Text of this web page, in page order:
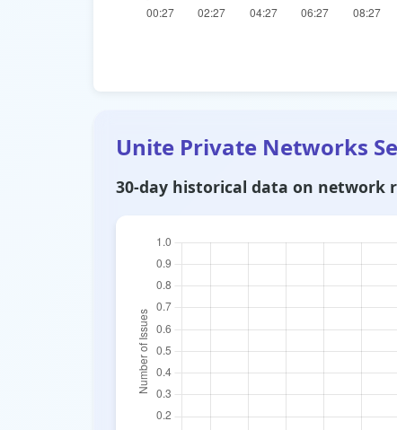
Unite Private Networks
30-day historical data on network